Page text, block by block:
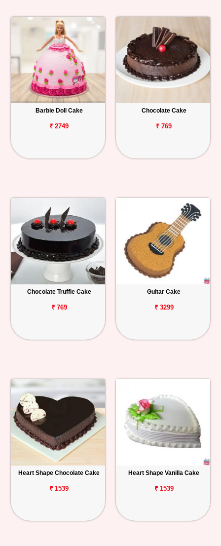
Barbie Doll Cake
₹ 2749
Chocolate Cake
₹ 769
Chocolate Truffle Cake
₹ 769
Guitar Cake
₹ 3299
Heart Shape Chocolate Cake
₹ 1539
Heart Shape Vanilla Cake
₹ 1539